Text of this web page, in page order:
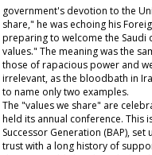
government's devotion to the
share," he was echoing his
preparing to welcome the
values." The meaning was the
those of rapacious power and
irrelevant, as the bloodbath in
to name only two examples.
The "values we share" are
held its annual conference. This
Successor Generation (BAP),
trust with a long history of